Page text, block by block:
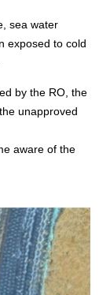
sea water
exposed to cold
by the RO, the
unapproved
aware of the